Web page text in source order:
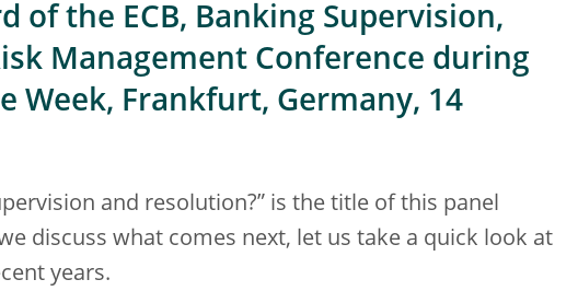
of the ECB, Banking Supervision,
Management Conference during
Week, Frankfurt, Germany, 14
and resolution?” is the title of this panel
discuss what comes next, let us take a quick look at
years.